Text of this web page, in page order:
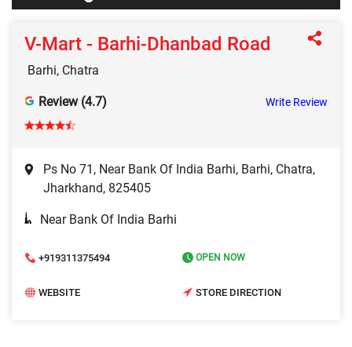
V-Mart - Barhi-Dhanbad Road
Barhi, Chatra
Review (4.7) Write Review
Ps No 71, Near Bank Of India Barhi, Barhi, Chatra,
Jharkhand, 825405
Near Bank Of India Barhi
+919311375494 OPEN NOW
WEBSITE STORE DIRECTION